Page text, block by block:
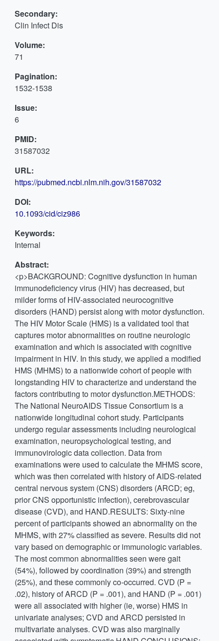
Secondary:
Clin Infect Dis
Volume:
71
Pagination:
1532-1538
Issue:
6
PMID:
31587032
URL:
https://pubmed.ncbi.nlm.nih.gov/31587032
DOI:
10.1093/cid/ciz986
Keywords:
Internal
Abstract:
<p>BACKGROUND: Cognitive dysfunction in human
immunodeficiency virus (HIV) has decreased, but
milder forms of HIV-associated neurocognitive
disorders (HAND) persist along with motor dysfunction.
The HIV Motor Scale (HMS) is a validated tool that
captures motor abnormalities on routine neurologic
examination and which is associated with cognitive
impairment in HIV. In this study, we applied a modified
HMS (MHMS) to a nationwide cohort of people with
longstanding HIV to characterize and understand the
factors contributing to motor dysfunction.METHODS:
The National NeuroAIDS Tissue Consortium is a
nationwide longitudinal cohort study. Participants
undergo regular assessments including neurological
examination, neuropsychological testing, and
immunovirologic data collection. Data from
examinations were used to calculate the MHMS score,
which was then correlated with history of AIDS-related
central nervous system (CNS) disorders (ARCD; eg,
prior CNS opportunistic infection), cerebrovascular
disease (CVD), and HAND.RESULTS: Sixty-nine
percent of participants showed an abnormality on the
MHMS, with 27% classified as severe. Results did not
vary based on demographic or immunologic variables.
The most common abnormalities seen were gait
(54%), followed by coordination (39%) and strength
(25%), and these commonly co-occurred. CVD (P =
.02), history of ARCD (P = .001), and HAND (P = .001)
were all associated with higher (ie, worse) HMS in
univariate analyses; CVD and ARCD persisted in
multivariate analyses. CVD was also marginally